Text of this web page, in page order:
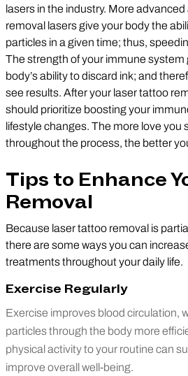
lasers in the industry. More
removal lasers give your body the
particles in a given time; thus,
The strength of your immune
body’s ability to discard ink; and
see results. After your laser tattoo
should prioritize boosting your
lifestyle changes. The more love you
throughout the process, the better
Tips to Enhance
Removal
Because laser tattoo removal is
there are some ways you can
treatments throughout your daily life.
Exercise Regularly
Exercise improves blood circulation,
particles through the body more
physical activity to your routine can
improve overall well-being.